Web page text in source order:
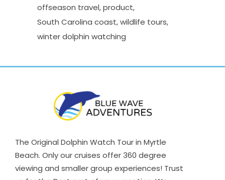
offseason travel product
South Carolina coast wildlife tours
winter dolphin watching
The Original Dolphin Watch Tour in Myrtle
Beach. Only our cruises offer 360 degree
viewing and smaller group experiences! Trust